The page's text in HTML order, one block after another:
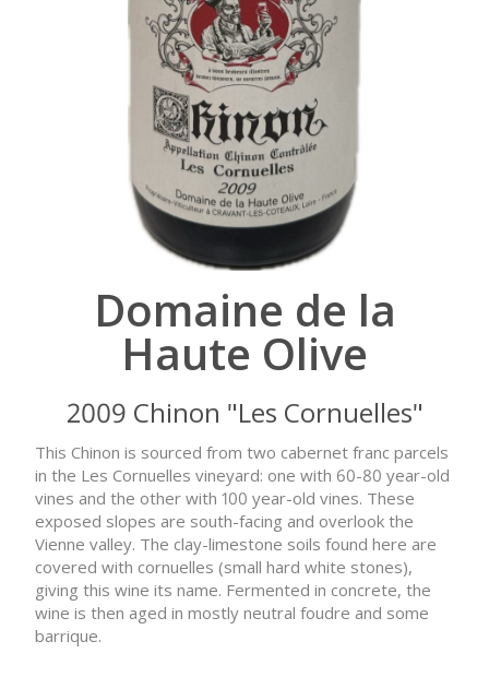
Domaine de la
Haute Olive
2009 Chinon "Les Cornuelles"
This Chinon is sourced from two cabernet franc parcels
in the Les Cornuelles vineyard: one with 60-80 year-old
vines and the other with 100 year-old vines. These
exposed slopes are south-facing and overlook the
Vienne valley. The clay-limestone soils found here are
covered with cornuelles (small hard white stones),
giving this wine its name. Fermented in concrete, the
wine is then aged in mostly neutral foudre and some
barrique.